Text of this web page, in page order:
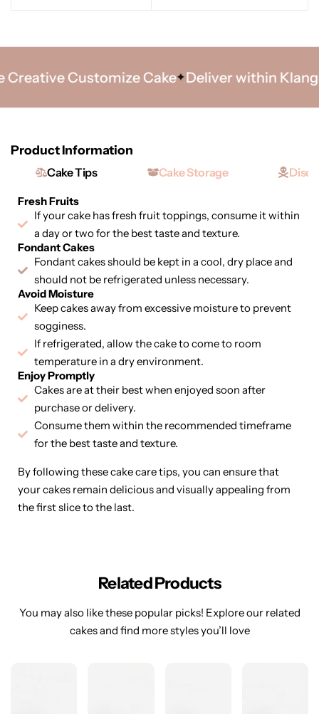
Customize Cake Deliver within Klang
Product Information
Cake Tips Cake Storage
Fresh Fruits
If your cake has fresh fruit toppings, consume it within
a day or two for the best taste and texture.
Fondant Cakes
Fondant cakes should be kept in a cool, dry place and
should not be refrigerated unless necessary.
Avoid Moisture
Keep cakes away from excessive moisture to prevent
sogginess.
If refrigerated, allow the cake to come to room
temperature in a dry environment.
Enjoy Promptly
Cakes are at their best when enjoyed soon after
purchase or delivery.
Consume them within the recommended timeframe
for the best taste and texture.
By following these cake care tips, you can ensure that
your cakes remain delicious and visually appealing from
the first slice to the last.
Related Products
You may also like these popular picks! Explore our related
cakes and find more styles you’ll love